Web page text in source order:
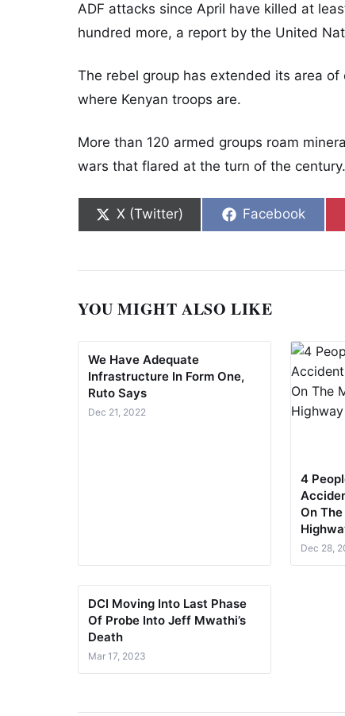
ADF attacks since April have killed at
hundred more, a report by the United
The rebel group has extended its area
where Kenyan troops are.
More than 120 armed groups roam
wars that flared at the turn of the century.
Share on
X (Twitter) Share on
Facebook
YOU MIGHT ALSO LIKE
We Have Adequate
Infrastructure In Form One,
Ruto Says
Dec 21, 2022
4
On
Dec 28,
DCI Moving Into Last Phase
Of Probe Into Jeff Mwathi’s
Death
Mar 17, 2023